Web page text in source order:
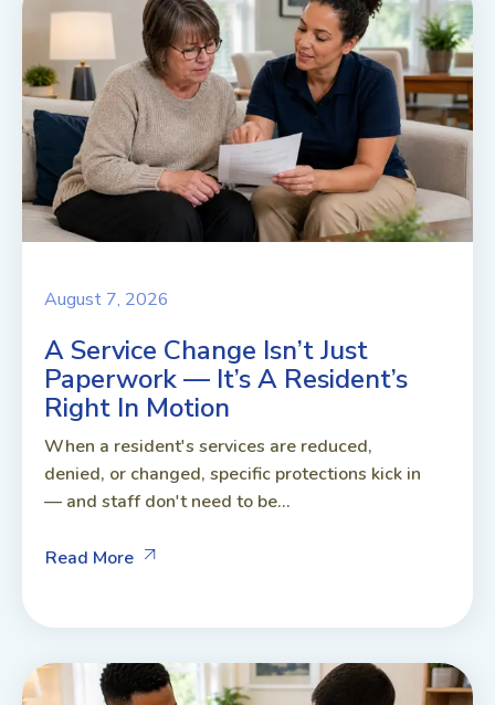
August 7, 2026
A Service Change Isn’t Just
Paperwork — It’s A Resident’s
Right In Motion
When a resident's services are reduced,
denied, or changed, specific protections kick in
— and staff don't need to be...
Read More